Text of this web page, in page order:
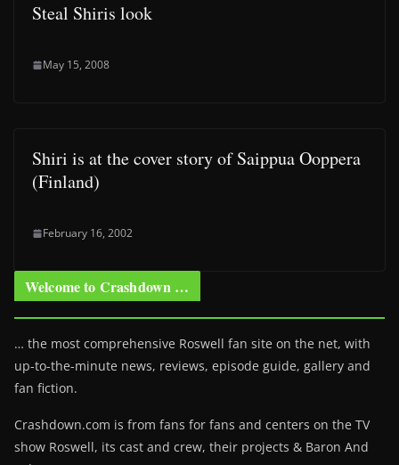
Steal Shiris look
May 15, 2008
Shiri is at the cover story of Saippua Ooppera
(Finland)
February 16, 2002
Welcome to Crashdown …
… the most comprehensive Roswell fan site on the net, with
up-to-the-minute news, reviews, episode guide, gallery and
fan fiction.
Crashdown.com is from fans for fans and centers on the TV
show Roswell, its cast and crew, their projects & Baron And